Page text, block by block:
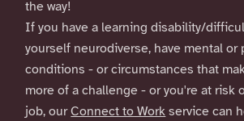
the way!
If you have a learning disability/
yourself neurodiverse, have mental or
conditions - or circumstances that
more of a challenge - or you're at risk
job, ourConnect to Work service can